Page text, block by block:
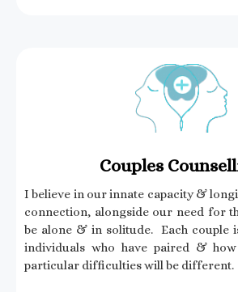
Couples
I believe in our innate capacity &
connection, alongside our need for
be alone & in solitude. Each couple
individuals who have paired &
particular difficulties will be different.